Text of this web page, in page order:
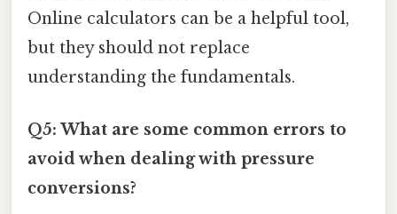
Online calculators can be a helpful tool,
but they should not replace
understanding the fundamentals.
Q5: What are some common errors to
avoid when dealing with pressure
conversions?